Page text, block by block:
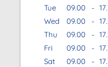
Tue
09.00 -
Wed
09.00 -
Thu
09.00 -
Fri
09.00 -
Sat
09.00 -